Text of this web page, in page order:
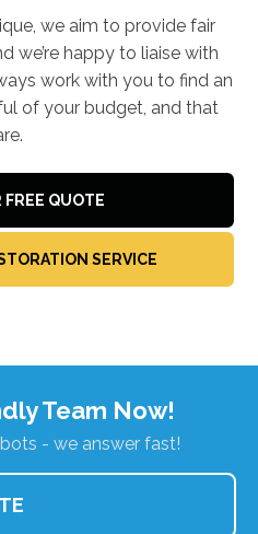
we aim to provide fair
we’re happy to liaise with
work with you to find an
of your budget, and that
FREE QUOTE
SERVICE
Team Now!
- we answer fast!